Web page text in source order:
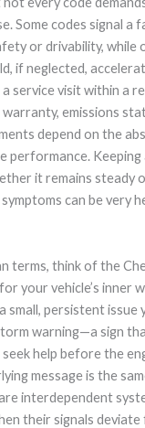
Some codes signal a
or drivability, while
if neglected,
service visit within a
emissions
depend on the
performance.
it remains steady
can be very
terms, think of the
your vehicle’s inner
small, persistent issue
warning—a sign
seek help before the
message is the
interdependent
their signals